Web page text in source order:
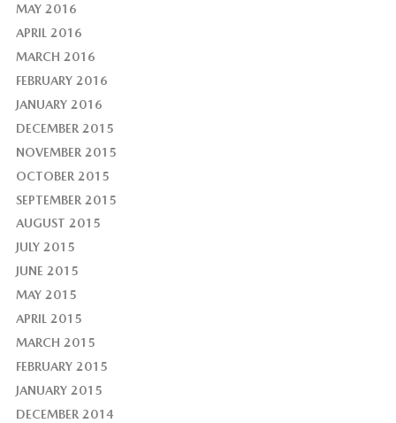
MAY 2016
APRIL 2016
MARCH 2016
FEBRUARY 2016
JANUARY 2016
DECEMBER 2015
NOVEMBER 2015
OCTOBER 2015
SEPTEMBER 2015
AUGUST 2015
JULY 2015
JUNE 2015
MAY 2015
APRIL 2015
MARCH 2015
FEBRUARY 2015
JANUARY 2015
DECEMBER 2014